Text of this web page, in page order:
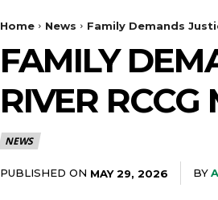
Home News Family Demands
FAMILY
RIVER RCCG
NEWS
PUBLISHED ON MAY 29, 2026 BY